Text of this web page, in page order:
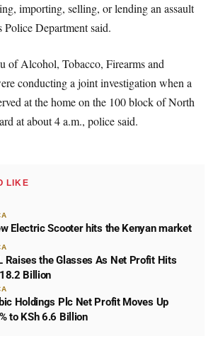
importing, selling, or lending an assault
Department said.
of Alcohol, Tobacco, Firearms and
conducting a joint investigation when a
at the home on the 100 block of North
at about 4 a.m., police said.
LIKE
Electric Scooter hits the Kenyan market
Raises the Glasses As Net Profit Hits
Billion
Holdings Plc Net Profit Moves Up
to KSh 6.6 Billion